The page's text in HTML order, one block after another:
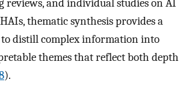
reviews, and individual studies on AI
thematic synthesis provides a
to distill complex information into
themes that reflect both depth
).